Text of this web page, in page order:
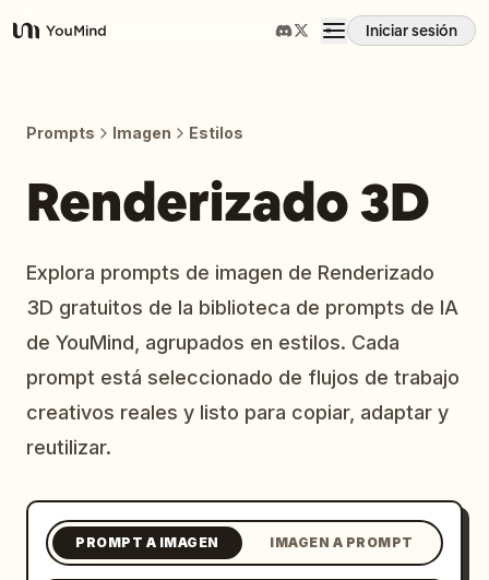
YouMind
Iniciar sesión
Prompts
Precios
Descargar
Blog
Prompts Imagen Estilos
Renderizado 3D
Explora prompts de imagen de Renderizado
3D gratuitos de la biblioteca de prompts de IA
de YouMind, agrupados en estilos. Cada
prompt está seleccionado de flujos de trabajo
creativos reales y listo para copiar, adaptar y
reutilizar.
PROMPT A IMAGEN IMAGEN A PROMPT